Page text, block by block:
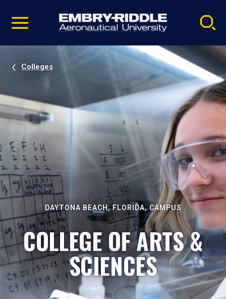
video
Navigation
Colleges
DAYTONA BEACH, FLORIDA, CAMPUS
COLLEGE OF ARTS &
SCIENCES